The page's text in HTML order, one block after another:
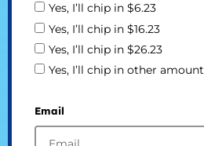
Yes, I’ll chip in $6.23
Yes, I’ll chip in $16.23
Yes, I’ll chip in $26.23
Yes, I’ll chip in other amount
Email